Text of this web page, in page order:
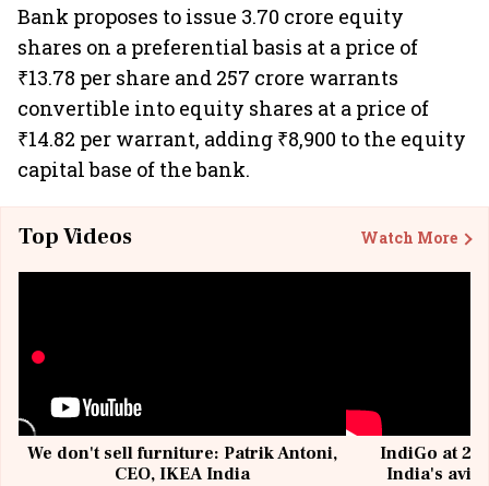
Bank proposes to issue 3.70 crore equity
shares on a preferential basis at a price of
₹13.78 per share and 257 crore warrants
convertible into equity shares at a price of
₹14.82 per warrant, adding ₹8,900 to the equity
capital base of the bank.
Top Videos Watch More
We don't sell furniture: Patrik Antoni,
CEO, IKEA India
IndiGo at 20
India's